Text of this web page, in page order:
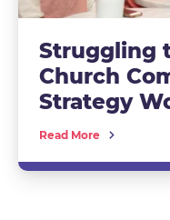
Struggling
Church
Strategy
Read More